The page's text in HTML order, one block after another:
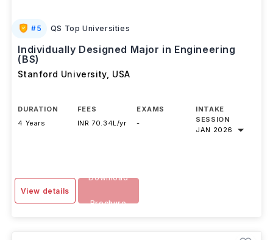
#5 QS Top Universities
Individually Designed Major in Engineering
(BS)
Stanford University, USA
DURATION
4 Years
FEES
INR 70.34L/yr
EXAMS
-
INTAKE
SESSION
JAN 2026
View details
Download
Brochure